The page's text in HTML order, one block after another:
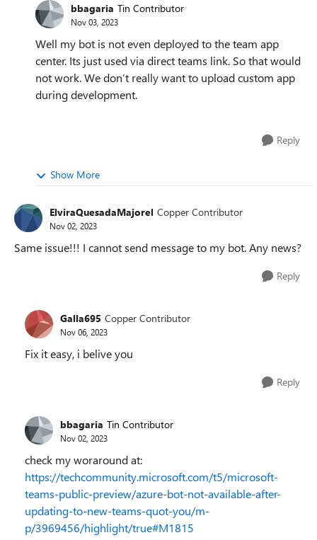
bbagaria Tin Contributor
Nov 03, 2023
Well my bot is not even deployed to the team app
center. Its just used via direct teams link. So that would
not work. We don’t really want to upload custom app
during development.
Reply
Show More
ElviraQuesadaMajorel Copper Contributor
Nov 02, 2023
Same issue!!! I cannot send message to my bot. Any news?
Reply
Galla695 Copper Contributor
Nov 06, 2023
Fix it easy, i belive you
Reply
bbagaria Tin Contributor
Nov 02, 2023
check my woraround at:
https://techcommunity.microsoft.com/t5/microsoft-
teams-public-preview/azure-bot-not-available-after-
updating-to-new-teams-quot-you/m-
p/3969456/highlight/true#M1815